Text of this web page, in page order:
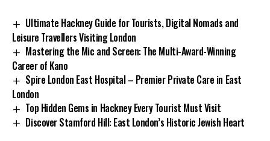
Ultimate Hackney Guide for Tourists, Digital Nomads and
Leisure Travellers Visiting London
Mastering the Mic and Screen: The Multi-Award-Winning
Career of Kano
Spire London East Hospital – Premier Private Care in East
London
Top Hidden Gems in Hackney Every Tourist Must Visit
Discover Stamford Hill: East London’s Historic Jewish Heart